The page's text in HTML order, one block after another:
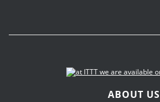
ABOUT US